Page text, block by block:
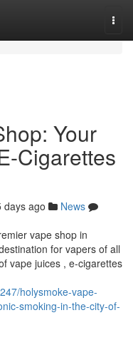
Your
Cigarettes
days ago
News
vape shop in
for vapers of all
vape juices , e-cigarettes
holysmoke-vape-
smoking-in-the-city-of-